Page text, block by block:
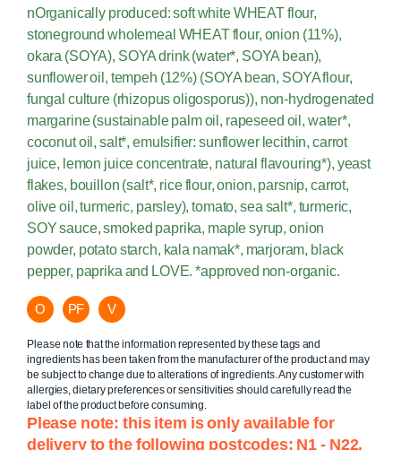
nOrganically produced: soft white WHEAT flour,
stoneground wholemeal WHEAT flour, onion (11%),
okara (SOYA), SOYA drink (water*, SOYA bean),
sunflower oil, tempeh (12%) (SOYA bean, SOYA flour,
fungal culture (rhizopus oligosporus)), non-hydrogenated
margarine (sustainable palm oil, rapeseed oil, water*,
coconut oil, salt*, emulsifier: sunflower lecithin, carrot
juice, lemon juice concentrate, natural flavouring*), yeast
flakes, bouillon (salt*, rice flour, onion, parsnip, carrot,
olive oil, turmeric, parsley), tomato, sea salt*, turmeric,
SOY sauce, smoked paprika, maple syrup, onion
powder, potato starch, kala namak*, marjoram, black
pepper, paprika and LOVE. *approved non-organic.
O PF V
Please note that the information represented by these tags and
ingredients has been taken from the manufacturer of the product and may
be subject to change due to alterations of ingredients. Any customer with
allergies, dietary preferences or sensitivities should carefully read the
label of the product before consuming.
Please note: this item is only available for
delivery to the following postcodes: N1 - N22.